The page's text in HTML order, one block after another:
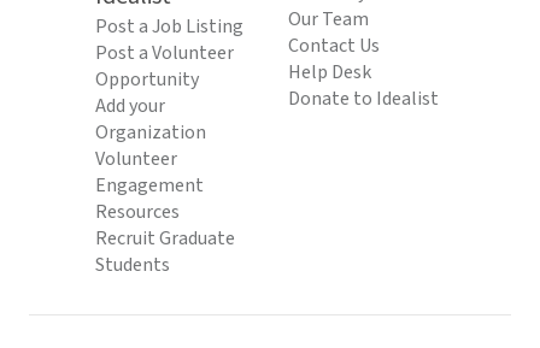
Post a Job Listing
Post a Volunteer
Opportunity
Add your
Organization
Volunteer
Engagement
Resources
Recruit Graduate
Students
Our Team
Contact Us
Help Desk
Donate to Idealist